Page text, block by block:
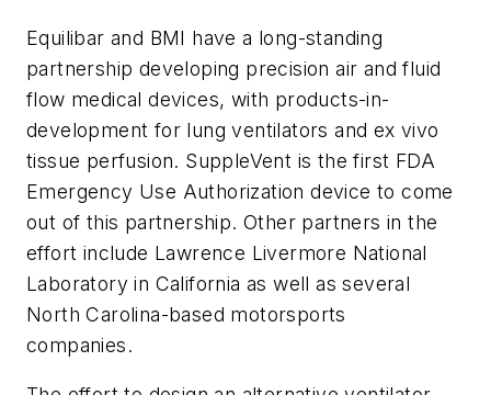
Equilibar and BMI have a long-standing
partnership developing precision air and fluid
flow medical devices, with products-in-
development for lung ventilators and ex vivo
tissue perfusion. SuppleVent is the first FDA
Emergency Use Authorization device to come
out of this partnership. Other partners in the
effort include Lawrence Livermore National
Laboratory in California as well as several
North Carolina-based motorsports
companies.